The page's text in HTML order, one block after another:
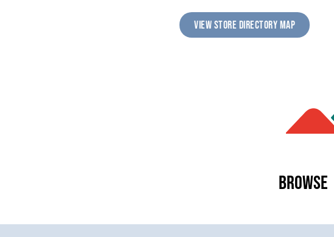
VIEW STORE DIRECTORY MAP
Browse